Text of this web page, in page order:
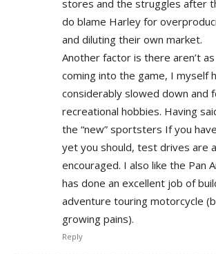
stores and the struggles after
do blame Harley for
and diluting their own market.
Another factor is there aren’t
coming into the game, I myself
considerably slowed down and
recreational hobbies. Having
the “new” sportsters If you
yet you should, test drives are
encouraged. I also like the Pan
has done an excellent job of
adventure touring motorcycle
growing pains).
Reply